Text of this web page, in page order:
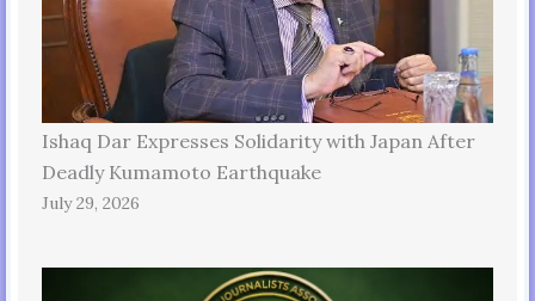
Ishaq Dar Expresses Solidarity with Japan After
Deadly Kumamoto Earthquake
July 29, 2026